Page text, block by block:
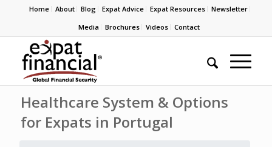
Home About Blog Expat Advice Expat Resources
Newsletter
Media
Brochures Videos Contact
Healthcare System & Options
for Expats in Portugal